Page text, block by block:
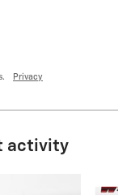
Privacy
activity